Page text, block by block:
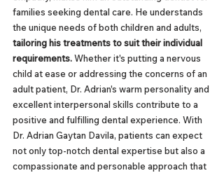
families seeking dental care. He understands
the unique needs of both children and adults,
tailoring his treatments to suit their individual
requirements. Whether it's putting a nervous
child at ease or addressing the concerns of an
adult patient, Dr. Adrian's warm personality and
excellent interpersonal skills contribute to a
positive and fulfilling dental experience. With
Dr. Adrian Gaytan Davila, patients can expect
not only top-notch dental expertise but also a
compassionate and personable approach that